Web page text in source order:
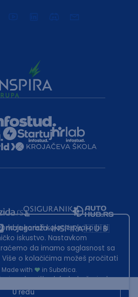
Made with
in Subotica.
je u vlasništvu Infostud rešenja d.o.o.
koristi kolačiće kako bi ti
iskustvo. Nastavkom
da imamo saglasnost sa
o kolačićima možeš pročitati
U redu